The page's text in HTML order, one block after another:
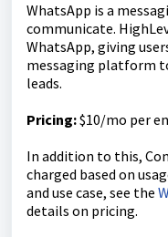
WhatsApp is a
communicate.
WhatsApp, giving
messaging platform
leads.
Pricing:$10/mo per
In addition to this,
charged based on
and use case, see the
details on pricing.